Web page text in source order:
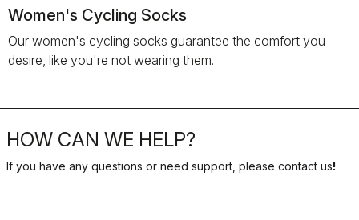
Women's Cycling Socks
Our women's cycling socks guarantee the comfort you
desire, like you're not wearing them.
HOW CAN WE HELP?
If you have any questions or need support, please contact us!